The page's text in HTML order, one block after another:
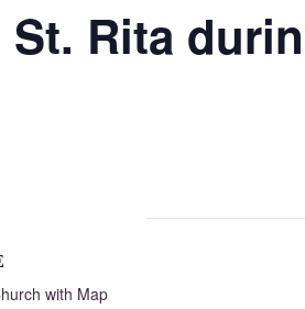
Rita
with Map